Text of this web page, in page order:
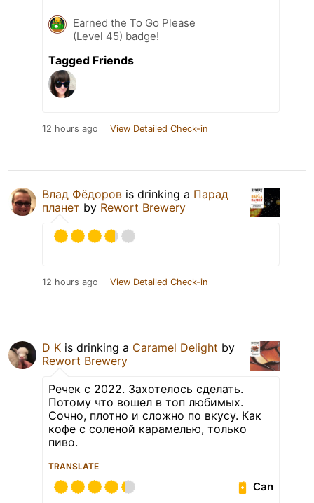
Earned the To Go Please
(Level 45) badge!
Tagged Friends
12 hours ago View Detailed Check-in
Влад Фёдоров is drinking a Парад
планет by Rewort Brewery
12 hours ago View Detailed Check-in
D K is drinking a Caramel Delight by
Rewort Brewery
Речек с 2022. Захотелось сделать.
Потому что вошел в топ любимых.
Сочно, плотно и сложно по вкусу. Как
кофе с соленой карамелью, только
пиво.
TRANSLATE
Can